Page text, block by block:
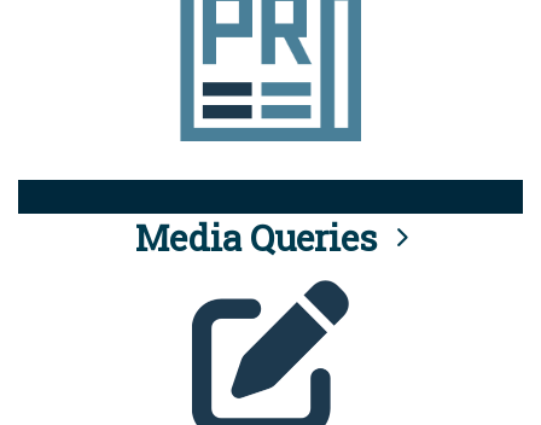
Media Queries